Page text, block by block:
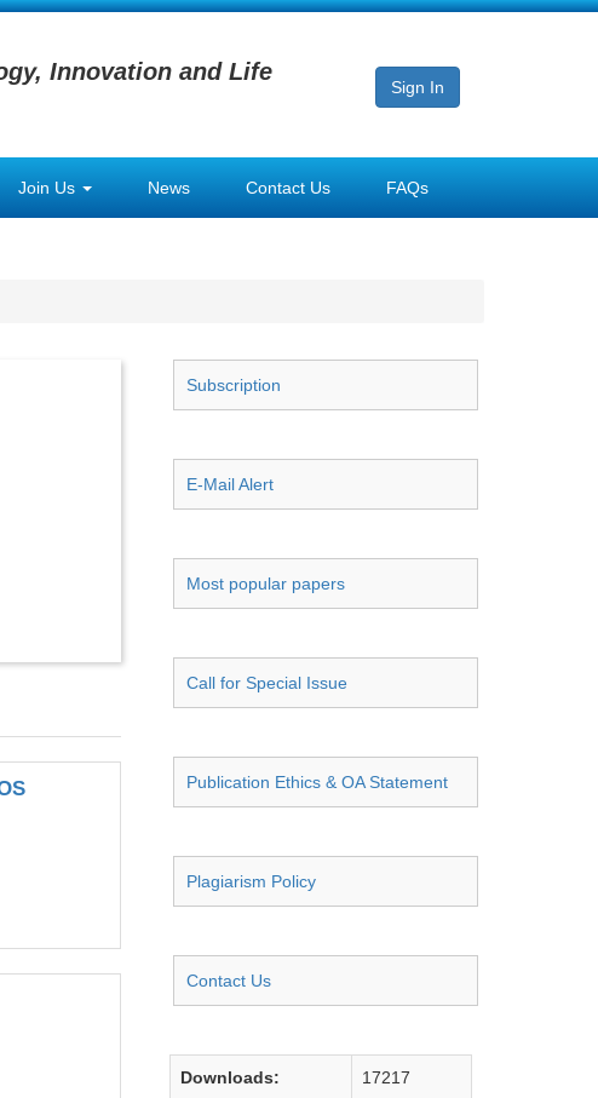
Innovation and Life
Sign In
Join Us News Contact Us FAQs
Subscription
E-Mail Alert
Most popular papers
Call for Special Issue
Publication Ethics & OA Statement
Plagiarism Policy
Contact Us
Downloads: 17217